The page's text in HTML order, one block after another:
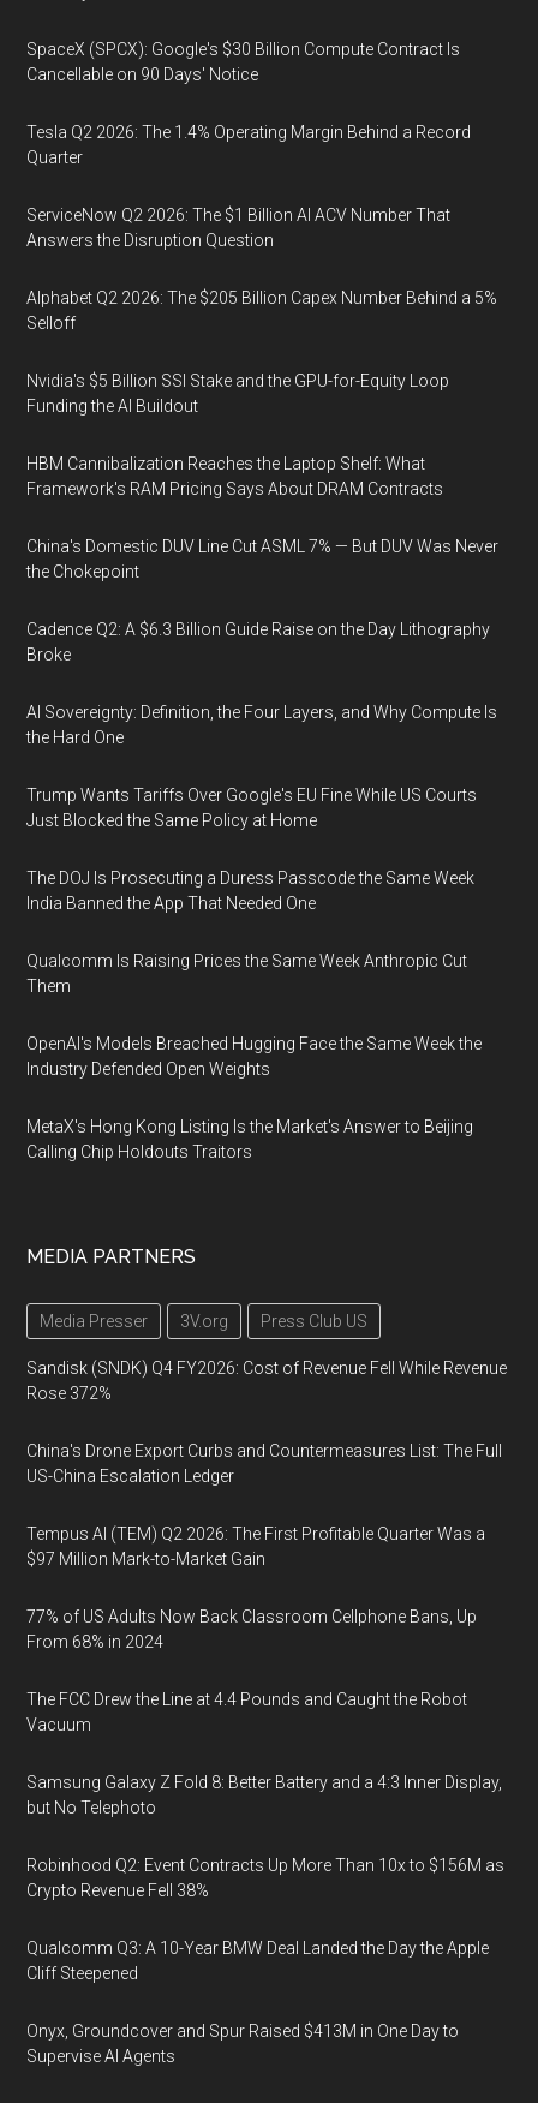
SpaceX (SPCX): Google's $30 Billion Compute Contract Is
Cancellable on 90 Days' Notice
Tesla Q2 2026: The 1.4% Operating Margin Behind a Record
Quarter
ServiceNow Q2 2026: The $1 Billion AI ACV Number That
Answers the Disruption Question
Alphabet Q2 2026: The $205 Billion Capex Number Behind a 5%
Selloff
Nvidia's $5 Billion SSI Stake and the GPU-for-Equity Loop
Funding the AI Buildout
HBM Cannibalization Reaches the Laptop Shelf: What
Framework's RAM Pricing Says About DRAM Contracts
China's Domestic DUV Line Cut ASML 7% — But DUV Was Never
the Chokepoint
Cadence Q2: A $6.3 Billion Guide Raise on the Day Lithography
Broke
AI Sovereignty: Definition, the Four Layers, and Why Compute Is
the Hard One
Trump Wants Tariffs Over Google's EU Fine While US Courts
Just Blocked the Same Policy at Home
The DOJ Is Prosecuting a Duress Passcode the Same Week
India Banned the App That Needed One
Qualcomm Is Raising Prices the Same Week Anthropic Cut
Them
OpenAI's Models Breached Hugging Face the Same Week the
Industry Defended Open Weights
MetaX's Hong Kong Listing Is the Market's Answer to Beijing
Calling Chip Holdouts Traitors
MEDIA PARTNERS
Media Presser 3V.org Press Club US
Sandisk (SNDK) Q4 FY2026: Cost of Revenue Fell While Revenue
Rose 372%
China's Drone Export Curbs and Countermeasures List: The Full
US-China Escalation Ledger
Tempus AI (TEM) Q2 2026: The First Profitable Quarter Was a
$97 Million Mark-to-Market Gain
77% of US Adults Now Back Classroom Cellphone Bans, Up
From 68% in 2024
The FCC Drew the Line at 4.4 Pounds and Caught the Robot
Vacuum
Samsung Galaxy Z Fold 8: Better Battery and a 4:3 Inner Display,
but No Telephoto
Robinhood Q2: Event Contracts Up More Than 10x to $156M as
Crypto Revenue Fell 38%
Qualcomm Q3: A 10-Year BMW Deal Landed the Day the Apple
Cliff Steepened
Onyx, Groundcover and Spur Raised $413M in One Day to
Supervise AI Agents